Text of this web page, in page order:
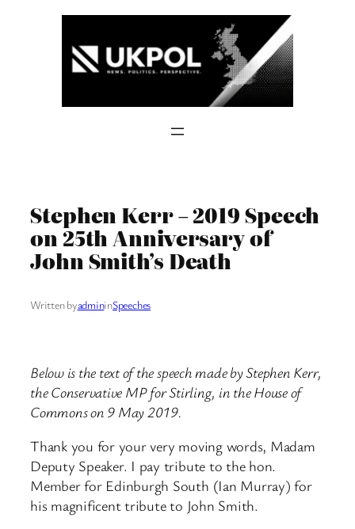
Stephen Kerr – 2019 Speech
on 25th Anniversary of
John Smith’s Death
Written byadmininSpeeches
Below is the text of the speech made by Stephen Kerr,
the Conservative MP for Stirling, in the House of
Commons on 9 May 2019.
Thank you for your very moving words, Madam
Deputy Speaker. I pay tribute to the hon.
Member for Edinburgh South (Ian Murray) for
his magnificent tribute to John Smith.